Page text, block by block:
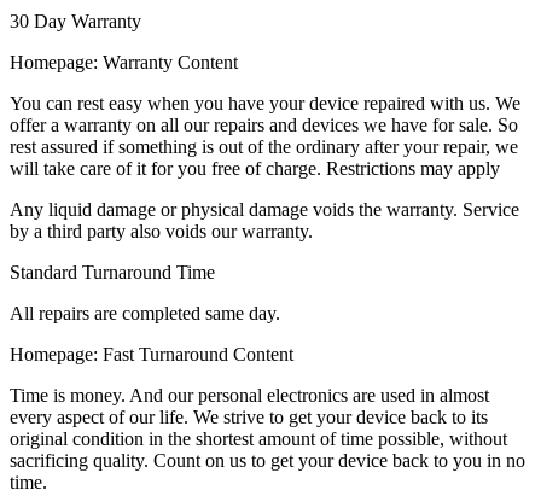
30 Day Warranty
Homepage: Warranty Content
You can rest easy when you have your device repaired with us. We
offer a warranty on all our repairs and devices we have for sale. So
rest assured if something is out of the ordinary after your repair, we
will take care of it for you free of charge. Restrictions may apply
Any liquid damage or physical damage voids the warranty. Service
by a third party also voids our warranty.
Standard Turnaround Time
All repairs are completed same day.
Homepage: Fast Turnaround Content
Time is money. And our personal electronics are used in almost
every aspect of our life. We strive to get your device back to its
original condition in the shortest amount of time possible, without
sacrificing quality. Count on us to get your device back to you in no
time.